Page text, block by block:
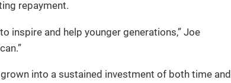
repayment.
inspire and help younger generations,” Joe
into a sustained investment of both time and